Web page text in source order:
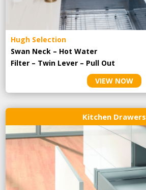
Hugh Selection
Swan Neck – Hot Water
Filter – Twin Lever – Pull Out
VIEW NOW
Kitchen Drawers